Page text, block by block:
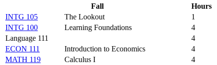
Fall
Hours
INTG 105
The Lookout
1
INTG 100
Learning Foundations
4
Language 111
4
ECON 111
Introduction to Economics
4
MATH 119
Calculus I
4